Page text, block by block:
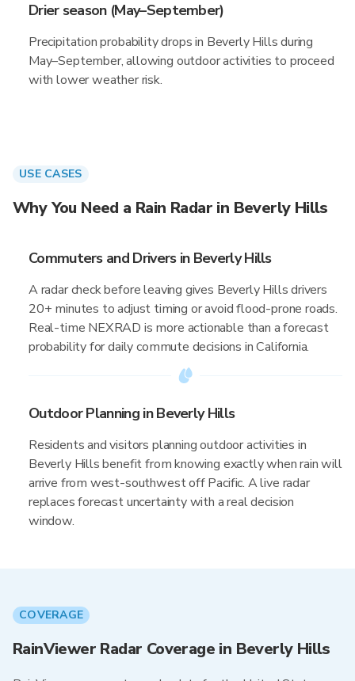
Drier season (May–September)
Precipitation probability drops in Beverly Hills during
May–September, allowing outdoor activities to proceed
with lower weather risk.
USE CASES
Why You Need a Rain Radar in Beverly Hills
Commuters and Drivers in Beverly Hills
A radar check before leaving gives Beverly Hills drivers
20+ minutes to adjust timing or avoid flood-prone roads.
Real-time NEXRAD is more actionable than a forecast
probability for daily commute decisions in California.
Outdoor Planning in Beverly Hills
Residents and visitors planning outdoor activities in
Beverly Hills benefit from knowing exactly when rain will
arrive from west-southwest off Pacific. A live radar
replaces forecast uncertainty with a real decision
window.
COVERAGE
RainViewer Radar Coverage in Beverly Hills